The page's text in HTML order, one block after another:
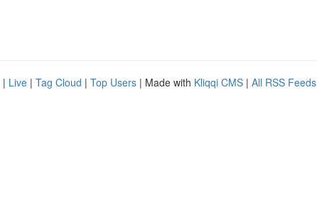
| Live | Tag Cloud | Top Users | Made with Kliqqi CMS | All RSS Feeds